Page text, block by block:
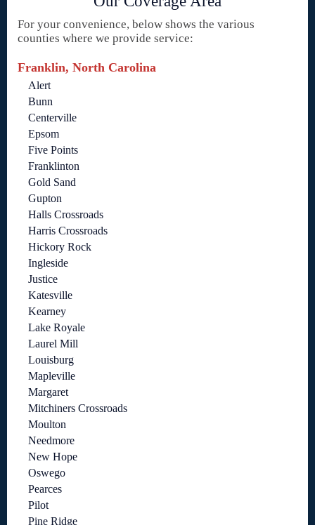
For your convenience, below shows the various
counties where we provide service:
Franklin, North Carolina
Alert
Bunn
Centerville
Epsom
Five Points
Franklinton
Gold Sand
Gupton
Halls Crossroads
Harris Crossroads
Hickory Rock
Ingleside
Justice
Katesville
Kearney
Lake Royale
Laurel Mill
Louisburg
Mapleville
Margaret
Mitchiners Crossroads
Moulton
Needmore
New Hope
Oswego
Pearces
Pilot
Pine Ridge